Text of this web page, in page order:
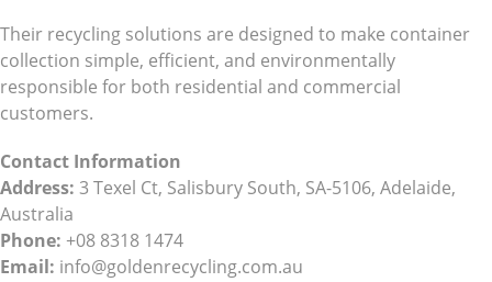
Their recycling solutions are designed to make container
collection simple, efficient, and environmentally
responsible for both residential and commercial
customers.
Contact Information
Address: 3 Texel Ct, Salisbury South, SA-5106, Adelaide,
Australia
Phone: +08 8318 1474
Email: info@goldenrecycling.com.au